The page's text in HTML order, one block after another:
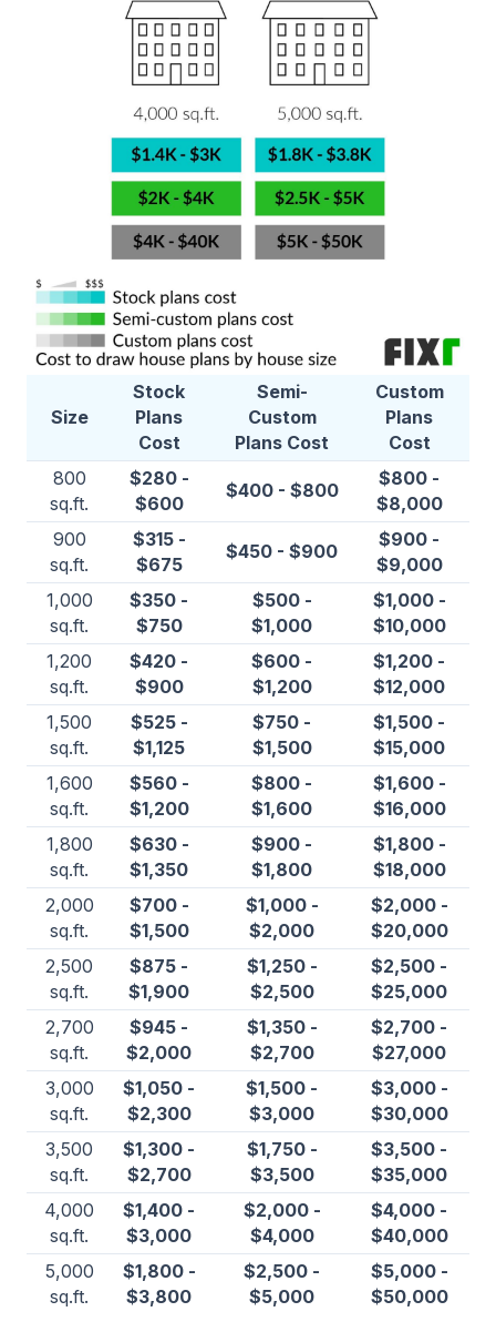
Size
Stock
Plans
Cost
Semi-
Custom
Plans Cost
Custom
Plans
Cost
800
sq.ft.
$280 -
$600
$400 - $800
$800 -
$8,000
900
sq.ft.
$315 -
$675
$450 - $900
$900 -
$9,000
1,000
sq.ft.
$350 -
$750
$500 -
$1,000
$1,000 -
$10,000
1,200
sq.ft.
$420 -
$900
$600 -
$1,200
$1,200 -
$12,000
1,500
sq.ft.
$525 -
$1,125
$750 -
$1,500
$1,500 -
$15,000
1,600
sq.ft.
$560 -
$1,200
$800 -
$1,600
$1,600 -
$16,000
1,800
sq.ft.
$630 -
$1,350
$900 -
$1,800
$1,800 -
$18,000
2,000
sq.ft.
$700 -
$1,500
$1,000 -
$2,000
$2,000 -
$20,000
2,500
sq.ft.
$875 -
$1,900
$1,250 -
$2,500
$2,500 -
$25,000
2,700
sq.ft.
$945 -
$2,000
$1,350 -
$2,700
$2,700 -
$27,000
3,000
sq.ft.
$1,050 -
$2,300
$1,500 -
$3,000
$3,000 -
$30,000
3,500
sq.ft.
$1,300 -
$2,700
$1,750 -
$3,500
$3,500 -
$35,000
4,000
sq.ft.
$1,400 -
$3,000
$2,000 -
$4,000
$4,000 -
$40,000
5,000
sq.ft.
$1,800 -
$3,800
$2,500 -
$5,000
$5,000 -
$50,000